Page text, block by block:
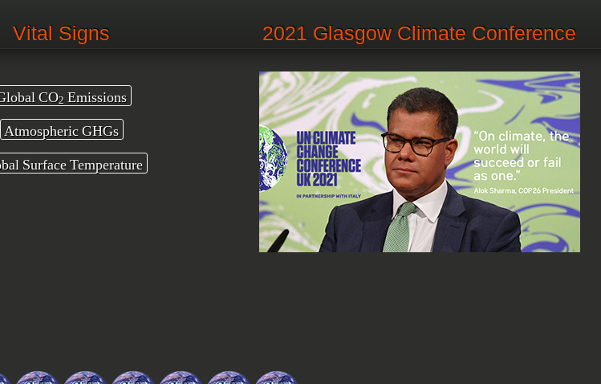
Vital Signs
CO2 Emissions
Atmospheric GHGs
Surface Temperature
2021 Glasgow Climate Conference